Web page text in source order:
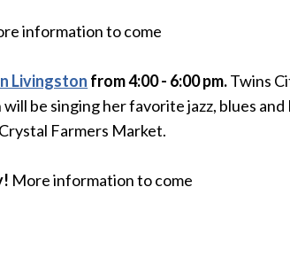
information to come
Livingston from 4:00 - 6:00 pm.Twins
be singing her favorite jazz, blues and
Farmers Market.
More information to come